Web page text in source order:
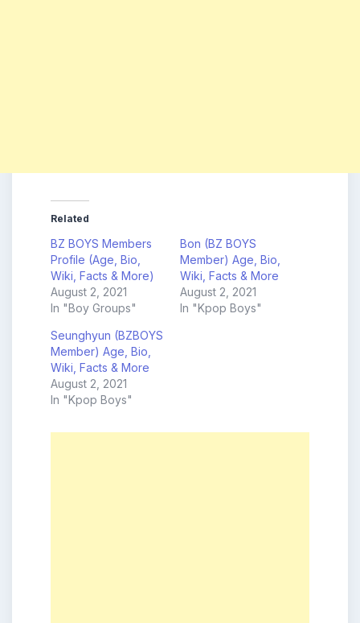
Related
BZ BOYS Members
Profile (Age, Bio,
Wiki, Facts & More)
August 2, 2021
In "Boy Groups"
Bon (BZ BOYS
Member) Age, Bio,
Wiki, Facts & More
August 2, 2021
In "Kpop Boys"
Seunghyun (BZBOYS
Member) Age, Bio,
Wiki, Facts & More
August 2, 2021
In "Kpop Boys"